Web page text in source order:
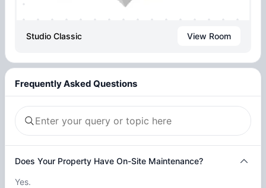
Studio Classic View Room
Frequently Asked Questions
Does Your Property Have On-Site Maintenance?
Yes.